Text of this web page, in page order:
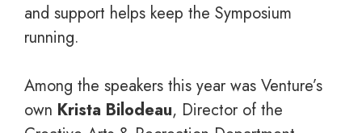
and support helps keep the Symposium
running.
Among the speakers this year was Venture’s
own Krista Bilodeau, Director of the